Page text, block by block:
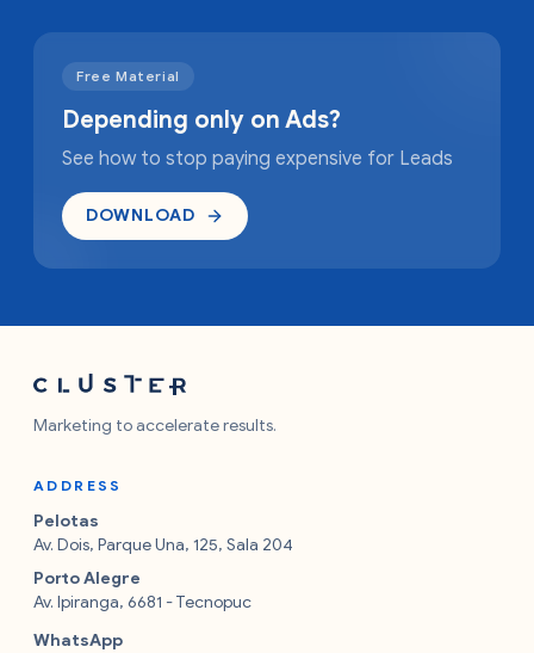
Free Material
Depending only on Ads?
See how to stop paying expensive for Leads
DOWNLOAD
Marketing to accelerate results.
ADDRESS
Pelotas
Av. Dois, Parque Una, 125, Sala 204
Porto Alegre
Av. Ipiranga, 6681 - Tecnopuc
WhatsApp